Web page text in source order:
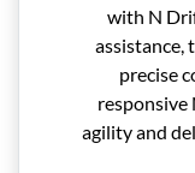
with N
assistance,
precise
responsive
agility and